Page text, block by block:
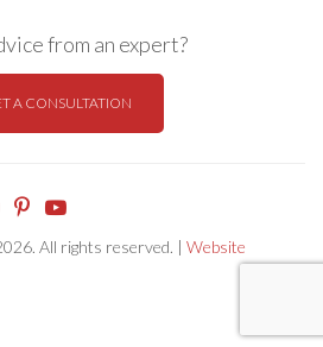
from an expert?
A CONSULTATION
All rights reserved. | Website